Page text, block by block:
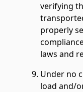
verifying
properly
laws and
Under no
load and/